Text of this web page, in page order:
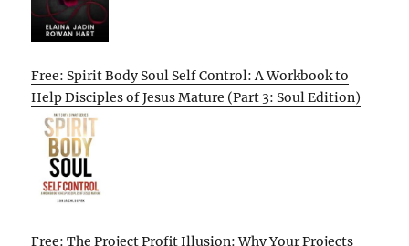
Free: Spirit Body Soul Self Control: A Workbook to
Help Disciples of Jesus Mature (Part 3: Soul Edition)
Free: The Project Profit Illusion: Why Your Projects